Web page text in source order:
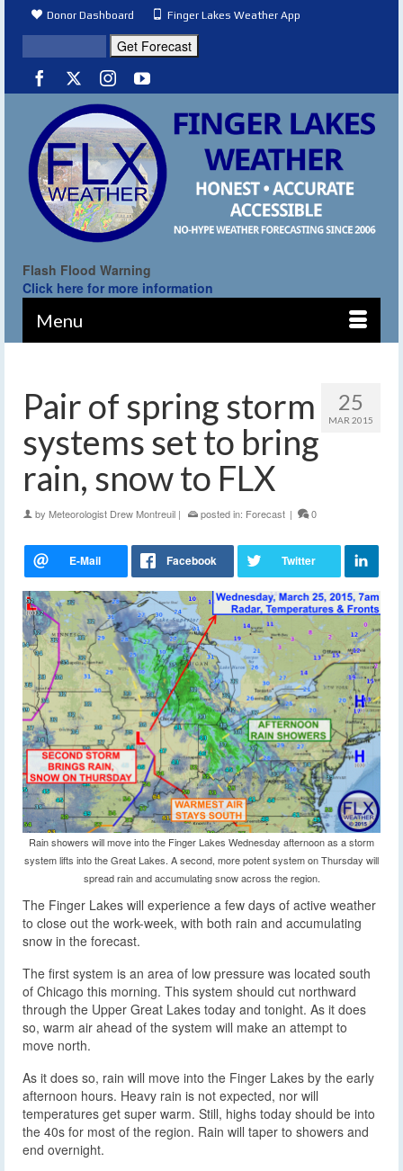
Donor Dashboard Finger Lakes Weather App
Flash Flood Warning
Click here for more information
Menu
25
MAR 2015
Pair of spring storm
systems set to bring
rain, snow to FLX
by Meteorologist Drew Montreuil | posted in: Forecast | 0
Rain showers will move into the Finger Lakes Wednesday afternoon as a storm
system lifts into the Great Lakes. A second, more potent system on Thursday will
spread rain and accumulating snow across the region.
The Finger Lakes will experience a few days of active weather
to close out the work-week, with both rain and accumulating
snow in the forecast.
The first system is an area of low pressure was located south
of Chicago this morning. This system should cut northward
through the Upper Great Lakes today and tonight. As it does
so, warm air ahead of the system will make an attempt to
move north.
As it does so, rain will move into the Finger Lakes by the early
afternoon hours. Heavy rain is not expected, nor will
temperatures get super warm. Still, highs today should be into
the 40s for most of the region. Rain will taper to showers and
end overnight.